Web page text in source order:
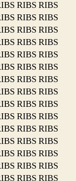
RIBS RIBS
RIBS RIBS
RIBS RIBS
RIBS RIBS
RIBS RIBS
RIBS RIBS
RIBS RIBS
RIBS RIBS
RIBS RIBS
RIBS RIBS
RIBS RIBS
RIBS RIBS
RIBS RIBS
RIBS RIBS
RIBS RIBS